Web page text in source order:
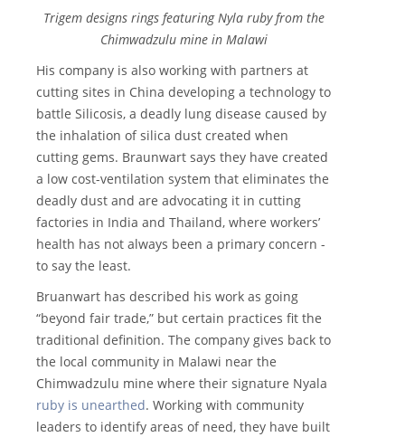
Trigem designs rings featuring Nyla ruby from the
Chimwadzulu mine in Malawi
His company is also working with partners at
cutting sites in China developing a technology to
battle Silicosis, a deadly lung disease caused by
the inhalation of silica dust created when
cutting gems. Braunwart says they have created
a low cost-ventilation system that eliminates the
deadly dust and are advocating it in cutting
factories in India and Thailand, where workers’
health has not always been a primary concern -
to say the least.
Bruanwart has described his work as going
“beyond fair trade,” but certain practices fit the
traditional definition. The company gives back to
the local community in Malawi near the
Chimwadzulu mine where their signature Nyala
ruby is unearthed. Working with community
leaders to identify areas of need, they have built